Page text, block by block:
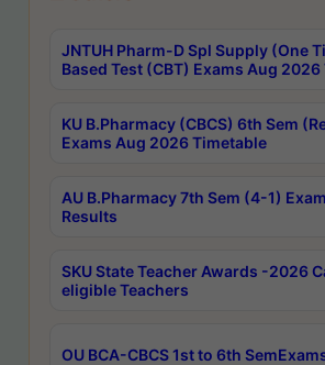
JNTUH Pharm-D Spl Supply (One
Based Test (CBT) Exams Aug
KU B.Pharmacy (CBCS) 6th Sem
Exams Aug 2026 Timetable
AU B.Pharmacy 7th Sem (4-1)
Results
SKU State Teacher Awards -2026
eligible Teachers
OU BCA-CBCS 1st to 6th